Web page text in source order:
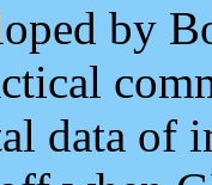
by
data of